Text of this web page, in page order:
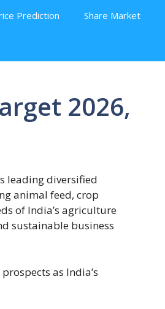
Prediction Share Market
2026,
leading diversified
animal feed, crop
of India’s agriculture
sustainable business
as India’s